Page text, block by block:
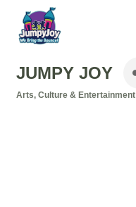
JUMPY JOY
Arts, Culture & Entertainment